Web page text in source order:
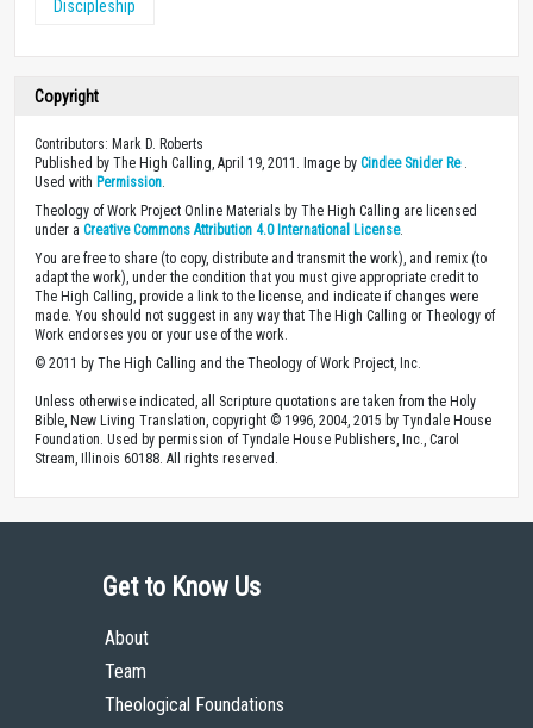
Discipleship
Copyright
Contributors: Mark D. Roberts
Published by The High Calling, April 19, 2011. Image by Cindee Snider Re.
Used with Permission
Theology of Work Project Online Materials by The High Calling are licensed
under a Creative Commons Attribution 4.0 International License.
You are free to share (to copy, distribute and transmit the work), and remix (to
adapt the work), under the condition that you must give appropriate credit to
The High Calling, provide a link to the license, and indicate if changes were
made. You should not suggest in any way that The High Calling or Theology of
Work endorses you or your use of the work.
© 2011 by The High Calling and the Theology of Work Project, Inc.
Unless otherwise indicated, all Scripture quotations are taken from the Holy
Bible, New Living Translation, copyright © 1996, 2004, 2015 by Tyndale House
Foundation. Used by permission of Tyndale House Publishers, Inc., Carol
Stream, Illinois 60188. All rights reserved.
Get to Know Us
About
Team
Theological Foundations